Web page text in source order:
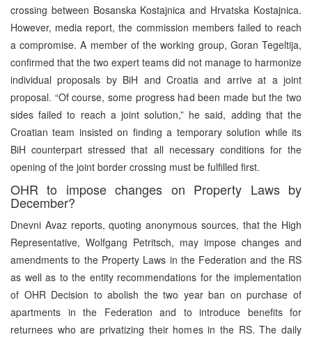
crossing between Bosanska Kostajnica and Hrvatska Kostajnica.
However, media report, the commission members failed to reach
a compromise. A member of the working group, Goran Tegeltija,
confirmed that the two expert teams did not manage to harmonize
individual proposals by BiH and Croatia and arrive at a joint
proposal. “Of course, some progress had been made but the two
sides failed to reach a joint solution,” he said, adding that the
Croatian team insisted on finding a temporary solution while its
BiH counterpart stressed that all necessary conditions for the
opening of the joint border crossing must be fulfilled first.
OHR to impose changes on Property Laws by
December?
Dnevni Avaz reports, quoting anonymous sources, that the High
Representative, Wolfgang Petritsch, may impose changes and
amendments to the Property Laws in the Federation and the RS
as well as to the entity recommendations for the implementation
of OHR Decision to abolish the two year ban on purchase of
apartments in the Federation and to introduce benefits for
returnees who are privatizing their homes in the RS. The daily